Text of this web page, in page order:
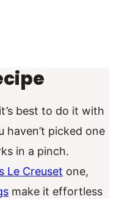
best to do it with
haven’t picked one
in a pinch.
Le Creuset one,
make it effortless